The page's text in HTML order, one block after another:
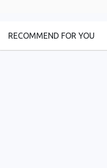
RECOMMEND FOR YOU